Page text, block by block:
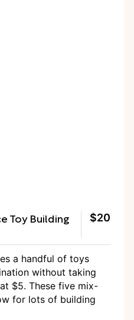
Toy Building
$20
a handful of toys
without taking
$5. These five mix-
for lots of building